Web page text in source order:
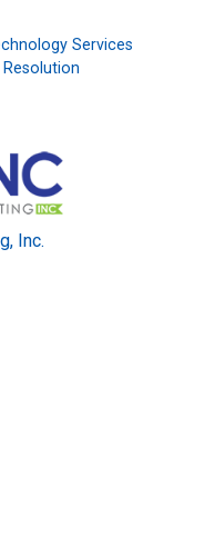
Services
Resolution
Inc.